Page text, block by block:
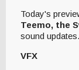
Today's
Teemo, the
sound
VFX